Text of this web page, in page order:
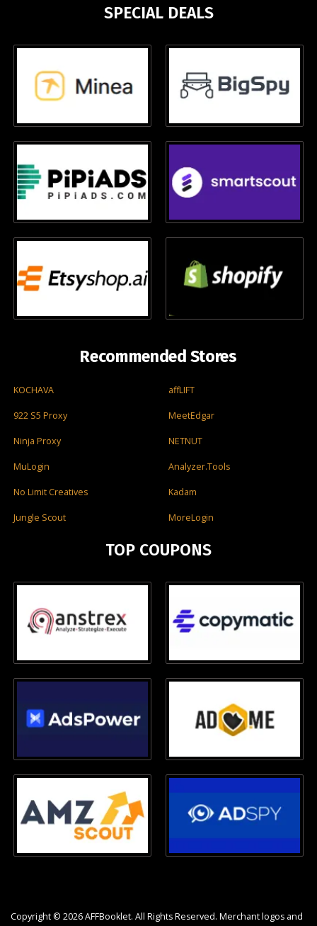
SPECIAL DEALS
Recommended Stores
KOCHAVA affLIFT
922 S5 Proxy MeetEdgar
Ninja Proxy NETNUT
MuLogin Analyzer.Tools
No Limit Creatives Kadam
Jungle Scout MoreLogin
TOP COUPONS
Copyright © 2026 AFFBooklet. All Rights Reserved. Merchant logos and